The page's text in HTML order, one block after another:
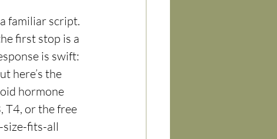
familiar script.
first stop is a
is swift:
here’s the
hormone
T4, or the free
size-fits-all